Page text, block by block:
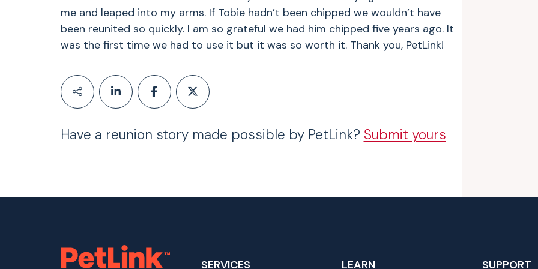
me and leaped into my arms. If Tobie hadn’t been chipped we wouldn’t have
been reunited so quickly. I am so grateful we had him chipped five years ago. It
was the first time we had to use it but it was so worth it. Thank you, PetLink!
Have a reunion story made possible by PetLink? Submit yours
SERVICES LEARN SUPPORT